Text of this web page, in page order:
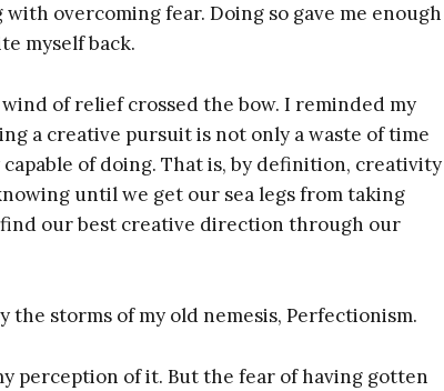
overcoming fear. Doing so gave me enough
myself back.
of relief crossed the bow. I reminded my
a creative pursuit is not only a waste of time
of doing. That is, by definition, creativity
until we get our sea legs from taking
our best creative direction through our
storms of my old nemesis, Perfectionism.
perception of it. But the fear of having gotten
deVille's
for